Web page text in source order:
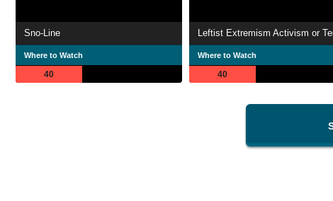
Sno-Line
Where to Watch
40
Leftist Extremism Activism or
Where to Watch
40